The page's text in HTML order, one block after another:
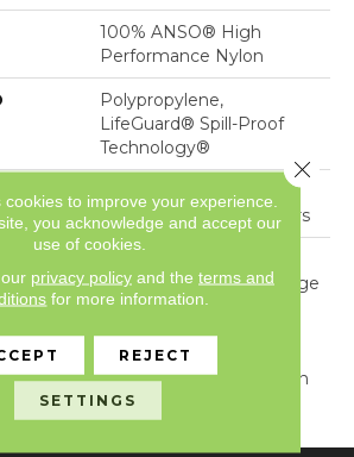
100% ANSO® High
Performance Nylon
Polypropylene,
LifeGuard® Spill-Proof
Technology®
Lifeguard Blue, Shaw 25
Year Warranty With Stairs
Inspired By A Cozy Hygge
Blanket, This Carpet
Perfectly Captures The
Timeless Elegance Of
Natural Wool. Available In
30 Colors.
to improve your experience.
you acknowledge and accept our
use of cookies.
privacy policyand the terms and
for more information.
REJECT
SETTINGS
Close